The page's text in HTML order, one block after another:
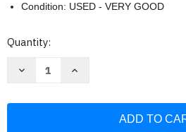
Condition: USED - VERY GOOD
Current
Quantity:
Decrease
Increase